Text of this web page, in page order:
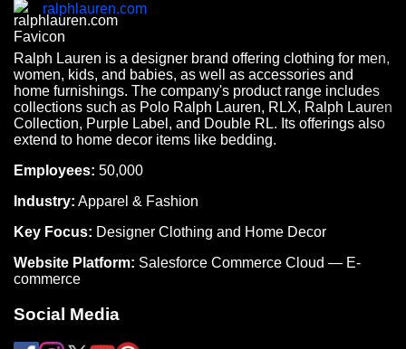
ralphlauren.com
Ralph Lauren is a designer brand offering clothing for men,
women, kids, and babies, as well as accessories and
home furnishings. The company's product range includes
collections such as Polo Ralph Lauren, RLX, Ralph Lauren
Collection, Purple Label, and Double RL. Its offerings also
extend to home decor items like bedding.
Employees: 50,000
Industry: Apparel & Fashion
Key Focus: Designer Clothing and Home Decor
Website Platform: Salesforce Commerce Cloud — E-
commerce
Social Media